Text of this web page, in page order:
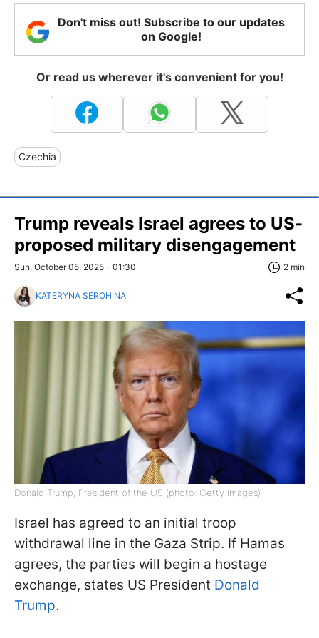
Don't miss out! Subscribe to our updates
on Google!
Or read us wherever it's convenient for you!
Czechia
Trump reveals Israel agrees to US-
proposed military disengagement
Sun, October 05, 2025 - 01:30 2 min
KATERYNA SEROHINA
Donald Trump, President of the US (photo: Getty Images)
Israel has agreed to an initial troop
withdrawal line in the Gaza Strip. If Hamas
agrees, the parties will begin a hostage
exchange, states US President Donald
Trump.